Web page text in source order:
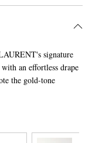
signature
an effortless drape
the gold-tone